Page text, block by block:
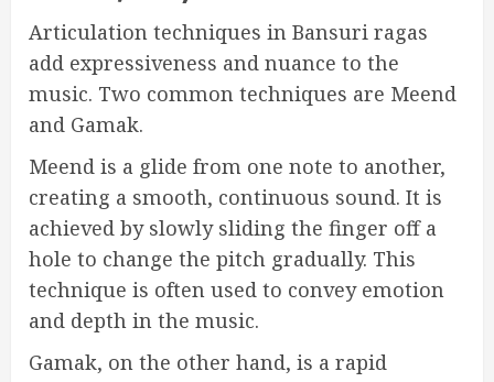
Articulation techniques in Bansuri ragas
add expressiveness and nuance to the
music. Two common techniques are Meend
and Gamak.
Meend is a glide from one note to another,
creating a smooth, continuous sound. It is
achieved by slowly sliding the finger off a
hole to change the pitch gradually. This
technique is often used to convey emotion
and depth in the music.
Gamak, on the other hand, is a rapid